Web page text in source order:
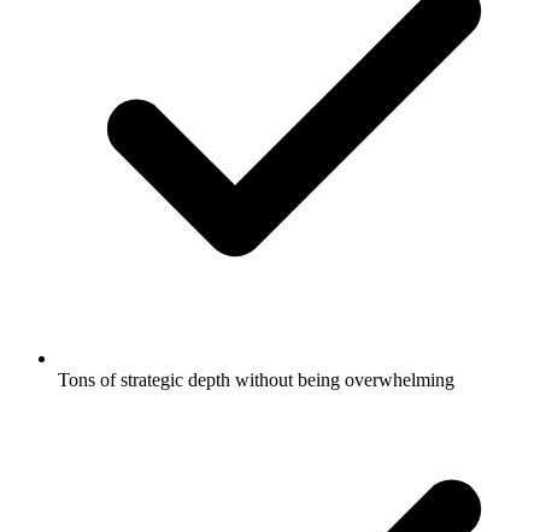
Tons of strategic depth without being overwhelming